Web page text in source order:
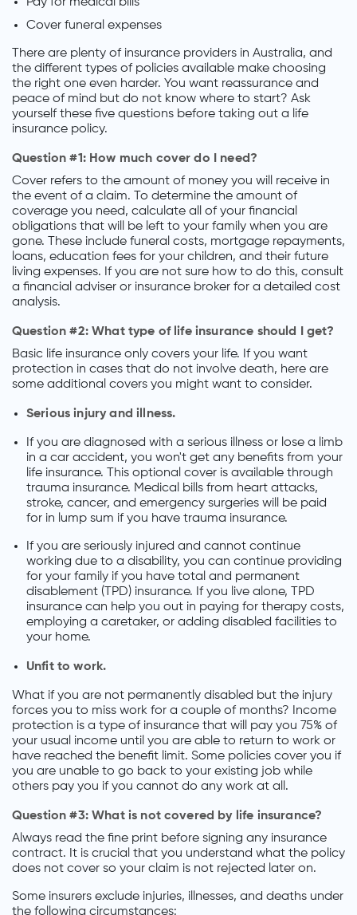
Cover funeral expenses
There are plenty of insurance providers in Australia, and
the different types of policies available make choosing
the right one even harder. You want reassurance and
peace of mind but do not know where to start? Ask
yourself these five questions before taking out a life
insurance policy.
Question #1: How much cover do I need?
Cover refers to the amount of money you will receive in
the event of a claim. To determine the amount of
coverage you need, calculate all of your financial
obligations that will be left to your family when you are
gone. These include funeral costs, mortgage repayments,
loans, education fees for your children, and their future
living expenses. If you are not sure how to do this, consult
a financial adviser or insurance broker for a detailed cost
analysis.
Question #2: What type of life insurance should I get?
Basic life insurance only covers your life. If you want
protection in cases that do not involve death, here are
some additional covers you might want to consider.
Serious injury and illness.
If you are diagnosed with a serious illness or lose a limb
in a car accident, you won't get any benefits from your
life insurance. This optional cover is available through
trauma insurance. Medical bills from heart attacks,
stroke, cancer, and emergency surgeries will be paid
for in lump sum if you have trauma insurance.
If you are seriously injured and cannot continue
working due to a disability, you can continue providing
for your family if you have total and permanent
disablement (TPD) insurance. If you live alone, TPD
insurance can help you out in paying for therapy costs,
employing a caretaker, or adding disabled facilities to
your home.
Unfit to work.
What if you are not permanently disabled but the injury
forces you to miss work for a couple of months? Income
protection is a type of insurance that will pay you 75% of
your usual income until you are able to return to work or
have reached the benefit limit. Some policies cover you if
you are unable to go back to your existing job while
others pay you if you cannot do any work at all.
Question #3: What is not covered by life insurance?
Always read the fine print before signing any insurance
contract. It is crucial that you understand what the policy
does not cover so your claim is not rejected later on.
Some insurers exclude injuries, illnesses, and deaths under
the following circumstances: